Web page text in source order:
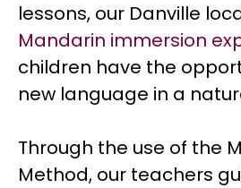
lessons, our Danville
Mandarin immersion
children have the
new language in a
Through the use of the
Method, our teachers